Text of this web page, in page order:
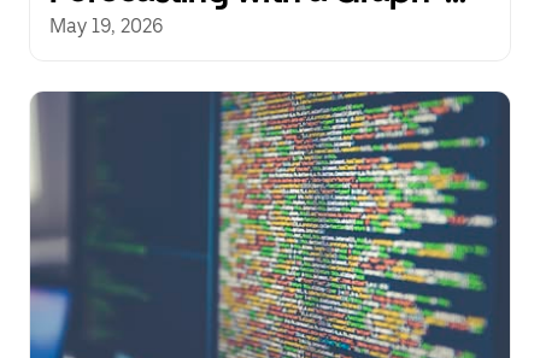
Aware Transformer
May 19, 2026